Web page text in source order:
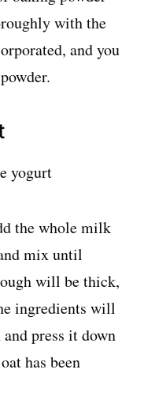
with the
and you
the whole milk
mix until
will be thick,
ingredients will
press it down
has been